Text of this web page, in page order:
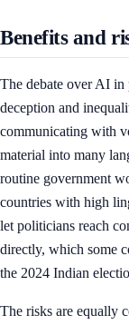
Benefits and
The debate over AI in
deception and
communicating with
material into many
routine government
countries with high
let politicians reach
directly, which some
the 2024 Indian
The risks are equally